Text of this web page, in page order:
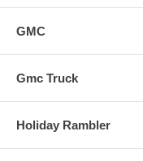
GMC
Gmc Truck
Holiday Rambler